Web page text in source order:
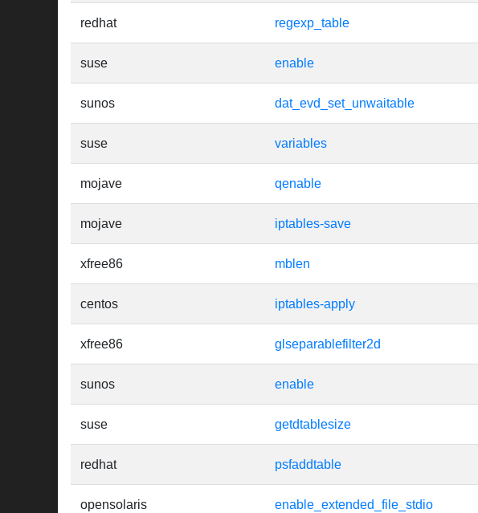
redhat regexp_table
suse enable
sunos dat_evd_set_unwaitable
suse variables
mojave qenable
mojave iptables-save
xfree86 mblen
centos iptables-apply
xfree86 glseparablefilter2d
sunos enable
suse getdtablesize
redhat psfaddtable
opensolaris enable_extended_file_stdio